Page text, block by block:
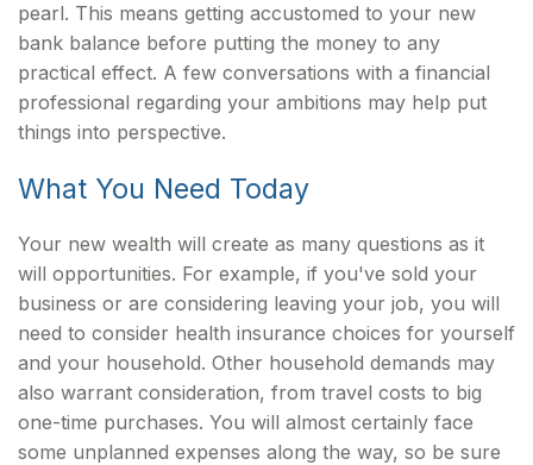
pearl. This means getting accustomed to your new
bank balance before putting the money to any
practical effect. A few conversations with a financial
professional regarding your ambitions may help put
things into perspective.
What You Need Today
Your new wealth will create as many questions as it
will opportunities. For example, if you've sold your
business or are considering leaving your job, you will
need to consider health insurance choices for yourself
and your household. Other household demands may
also warrant consideration, from travel costs to big
one-time purchases. You will almost certainly face
some unplanned expenses along the way, so be sure